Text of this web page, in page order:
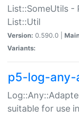
List::SomeUtils -
List::Util
Version: 0.590.0 |
Variants:
p5-log-
suitable for use